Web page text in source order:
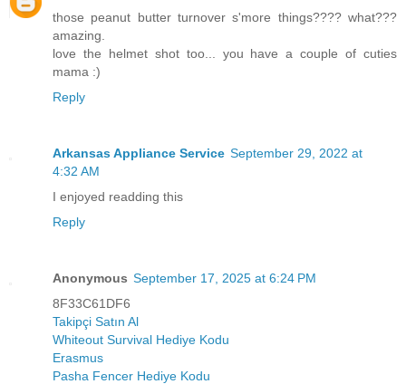
those peanut butter turnover s'more things???? what???
amazing.
love the helmet shot too... you have a couple of cuties
mama :)
Reply
Arkansas Appliance Service September 29, 2022 at
4:32 AM
I enjoyed readding this
Reply
Anonymous September 17, 2025 at 6:24 PM
8F33C61DF6
Takipçi Satın Al
Whiteout Survival Hediye Kodu
Erasmus
Pasha Fencer Hediye Kodu